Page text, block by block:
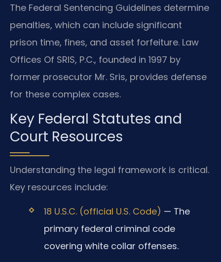
The Federal Sentencing Guidelines determine
penalties, which can include significant
prison time, fines, and asset forfeiture. Law
Offices Of SRIS, P.C., founded in 1997 by
former prosecutor Mr. Sris, provides defense
for these complex cases.
Key Federal Statutes and
Court Resources
Understanding the legal framework is critical.
Key resources include:
18 U.S.C. (official U.S. Code) — The
primary federal criminal code
covering white collar offenses.